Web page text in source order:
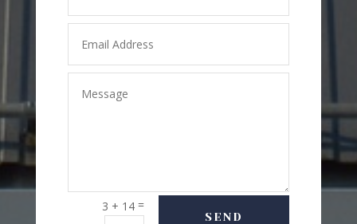
3 + 14 =
SEND